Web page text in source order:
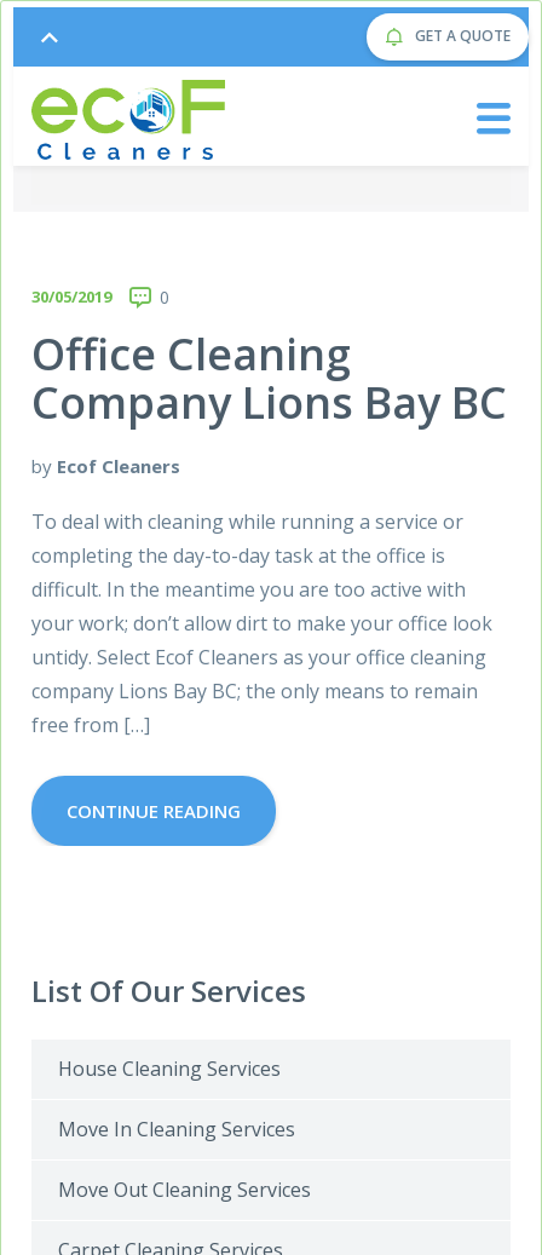
GET A QUOTE
30/05/2019 0
Office Cleaning
Company Lions Bay BC
by Ecof Cleaners
To deal with cleaning while running a service or
completing the day-to-day task at the office is
difficult. In the meantime you are too active with
your work; don’t allow dirt to make your office look
untidy. Select Ecof Cleaners as your office cleaning
company Lions Bay BC; the only means to remain
free from […]
CONTINUE READING
List Of Our Services
House Cleaning Services
Move In Cleaning Services
Move Out Cleaning Services